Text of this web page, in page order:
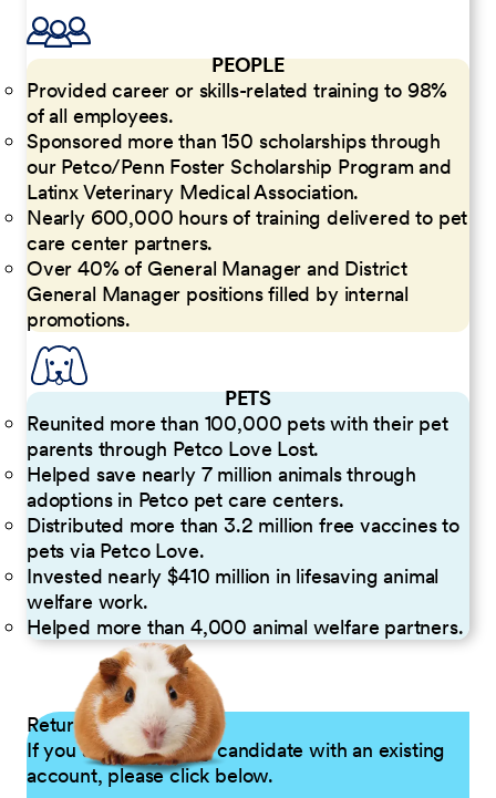
PEOPLE
Provided career or skills-related training to 98%
of all employees.
Sponsored more than 150 scholarships through
our Petco/Penn Foster Scholarship Program and
Latinx Veterinary Medical Association.
Nearly 600,000 hours of training delivered to pet
care center partners.
Over 40% of General Manager and District
General Manager positions filled by internal
promotions.
PETS
Reunited more than 100,000 pets with their pet
parents through Petco Love Lost.
Helped save nearly 7 million animals through
adoptions in Petco pet care centers.
Distributed more than 3.2 million free vaccines to
pets via Petco Love.
Invested nearly $410 million in lifesaving animal
welfare work.
Helped more than 4,000 animal welfare partners.
Returning Applicants
If you are a returning candidate with an existing
account, please click below.